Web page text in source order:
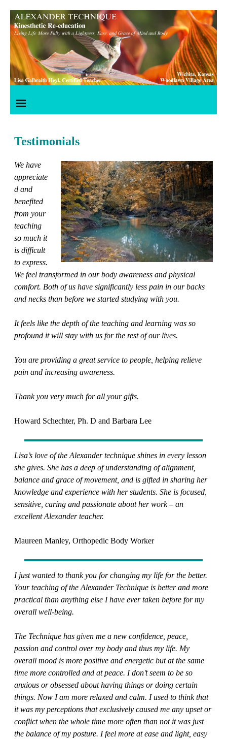
Testimonials
We have
appreciate
d and
benefited
from your
teaching
so much it
is difficult
to express.
We feel transformed in our body awareness and physical
comfort. Both of us have significantly less pain in our backs
and necks than before we started studying with you.
It feels like the depth of the teaching and learning was so
profound it will stay with us for the rest of our lives.
You are providing a great service to people, helping relieve
pain and increasing awareness.
Thank you very much for all your gifts.
Howard Schechter, Ph. D and Barbara Lee
Lisa’s love of the Alexander technique shines in every lesson
she gives. She has a deep of understanding of alignment,
balance and grace of movement, and is gifted in sharing her
knowledge and experience with her students. She is focused,
sensitive, caring and passionate about her work – an
excellent Alexander teacher.
Maureen Manley, Orthopedic Body Worker
I just wanted to thank you for changing my life for the better.
Your teaching of the Alexander Technique is better and more
practical than anything else I have ever taken before for my
overall well-being.
The Technique has given me a new confidence, peace,
passion and control over my body and thus my life. My
overall mood is more positive and energetic but at the same
time more controlled and at peace. I don’t seem to be so
anxious or obsessed about having things or doing certain
things. Now I am more relaxed and calm. I used to think that
it was my perceptions that exclusively caused me any upset or
conflict when the whole time more often than not it was just
the balance of my posture. I feel more at ease and light, easy